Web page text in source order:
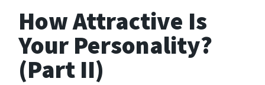
How Attractive Is
Your Personality?
(Part II)